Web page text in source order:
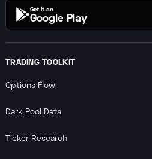
TRADING TOOLKIT
Options Flow
Dark Pool Data
Ticker Research
Get it on
Google Play